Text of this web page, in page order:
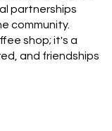
partnerships
community.
shop; it's a
and friendships